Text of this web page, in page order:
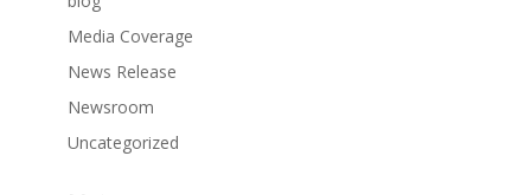
Media Coverage
News Release
Newsroom
Uncategorized